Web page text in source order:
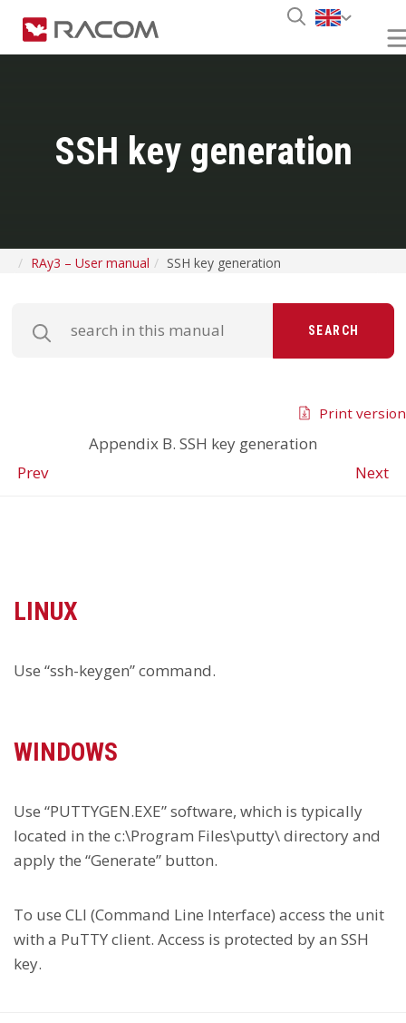
SSH key generation
RAy3 – User manual SSH key generation
SEARCH
Appendix B. SSH key generation
Prev
Next
Print version
LINUX
Use “ssh-keygen” command.
WINDOWS
Use “PUTTYGEN.EXE” software, which is typically
located in the c:\Program Files\putty\ directory and
apply the “Generate” button.
To use CLI (Command Line Interface) access the unit
with a PuTTY client. Access is protected by an SSH
key.